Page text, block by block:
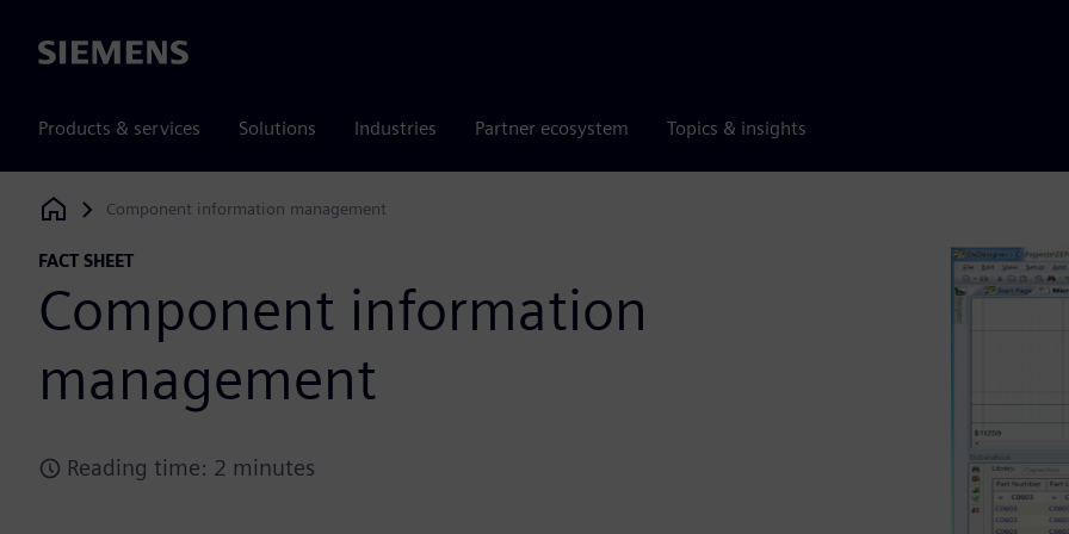
Siemens
Products & services Solutions Industries Partner ecosystem Topics & insights
Siemens Digital Industries Software
Component information management
FACT SHEET
Component information
management
Reading time: 2 minutes